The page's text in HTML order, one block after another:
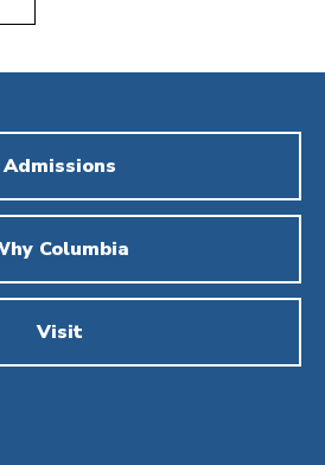
Admissions
Columbia
Visit